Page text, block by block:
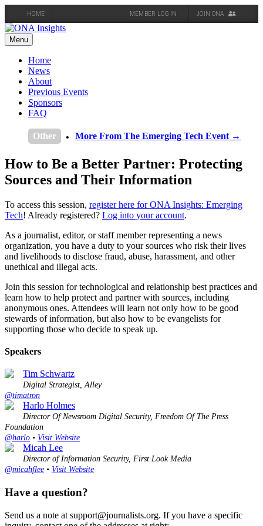
HOME MEMBER LOG IN JOIN ONA
Skip
to
content
Menu
Home
News
About
Previous Events
Sponsors
FAQ
Other More From The Emerging Tech Event →
How to Be a Better Partner: Protecting
Sources and Their Information
To access this session, register here for ONA Insights: Emerging
Tech! Already registered? Log into your account.
As a journalist, editor, or staff member representing a news
organization, you have a duty to your sources who risk their lives
and livelihoods to disclose fraud, abuse, harassment, and other
unethical and illegal acts.
Join this session for technological and relationship best practices and
learn how to help protect and partner with sources, including
anonymous ones. Attendees will learn not only how to be good
stewards of information, but also how to be evangelists for
supporting those who decide to speak up.
Speakers
Tim Schwartz
Digital Strategist, Alley
@timatron
Harlo Holmes
Director Of Newsroom Digital Security, Freedom Of The Press
Foundation
@harlo • Visit Website
Micah Lee
Director of Information Security, First Look Media
@micahflee • Visit Website
Have a question?
Send us a note at support@journalists.org. If you have a specific